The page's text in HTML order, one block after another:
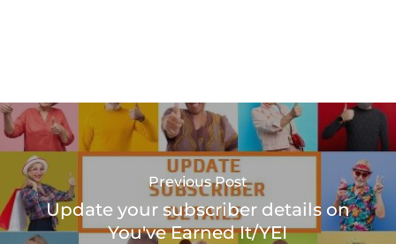
Previous Post
Update your subscriber details on
You've Earned It/YEI